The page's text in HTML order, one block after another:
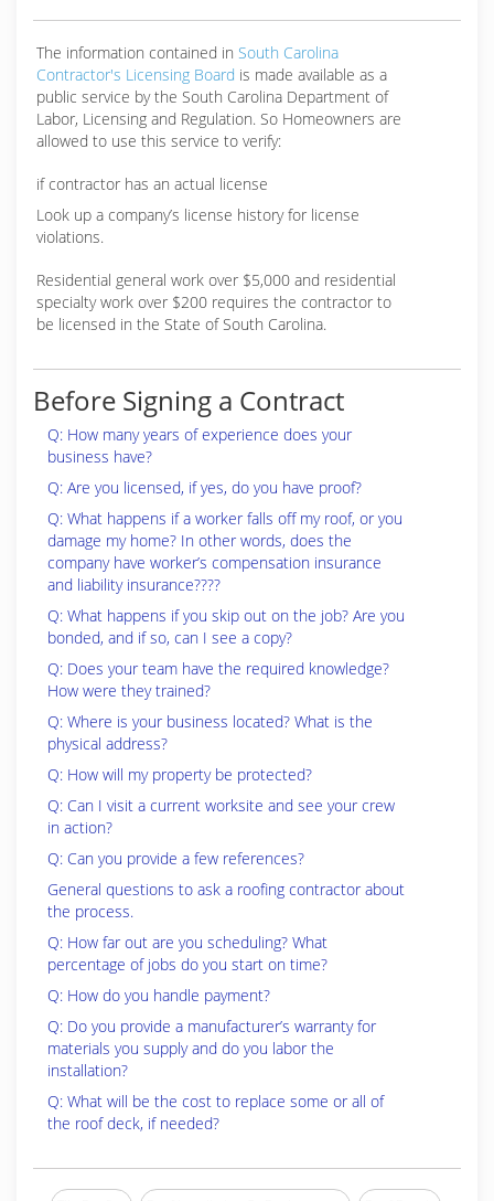
The information contained in South Carolina
Contractor's Licensing Board is made available as a
public service by the South Carolina Department of
Labor, Licensing and Regulation. So Homeowners are
allowed to use this service to verify:
if contractor has an actual license
Look up a company’s license history for license
violations.
Residential general work over $5,000 and residential
specialty work over $200 requires the contractor to
be licensed in the State of South Carolina.
Before Signing a Contract
Q: How many years of experience does your
business have?
Q: Are you licensed, if yes, do you have proof?
Q: What happens if a worker falls off my roof, or you
damage my home? In other words, does the
company have worker’s compensation insurance
and liability insurance????
Q: What happens if you skip out on the job? Are you
bonded, and if so, can I see a copy?
Q: Does your team have the required knowledge?
How were they trained?
Q: Where is your business located? What is the
physical address?
Q: How will my property be protected?
Q: Can I visit a current worksite and see your crew
in action?
Q: Can you provide a few references?
General questions to ask a roofing contractor about
the process.
Q: How far out are you scheduling? What
percentage of jobs do you start on time?
Q: How do you handle payment?
Q: Do you provide a manufacturer’s warranty for
materials you supply and do you labor the
installation?
Q: What will be the cost to replace some or all of
the roof deck, if needed?